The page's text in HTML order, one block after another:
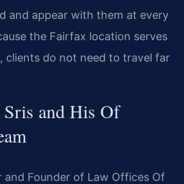
and appear with them at every
the Fairfax location serves
clients do not need to travel far
and His Of
and Founder of Law Offices Of